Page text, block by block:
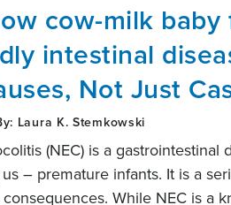
cow-milk
intestinal
Not Just
Laura K. Stemkowski
(NEC) is a gastrointestinal
– premature infants. It is a
While NEC is a